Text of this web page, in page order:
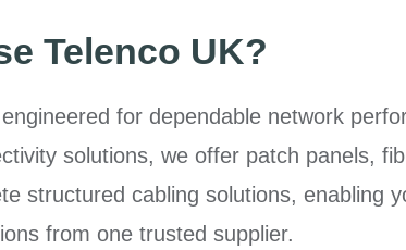
Telenco UK?
for dependable network
solutions, we offer patch panels,
structured cabling solutions, enabling
from one trusted supplier.